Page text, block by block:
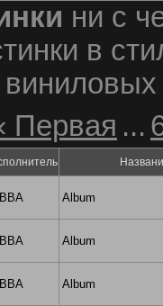
ни с
в
Первая ...
Album
Album
Album